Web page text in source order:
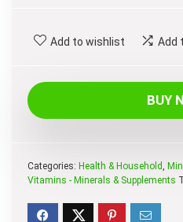
Add to wishlist Add
BUY
Categories: Health & Household,
Vitamins - Minerals & Supplements